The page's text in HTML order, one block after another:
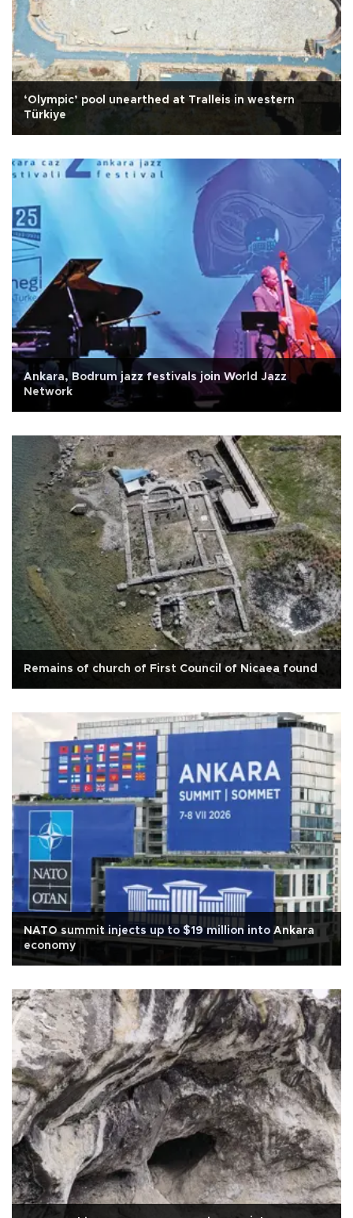
‘Olympic’ pool unearthed at Tralleis in western
Türkiye
Ankara, Bodrum jazz festivals join World Jazz
Network
Remains of church of First Council of Nicaea found
NATO summit injects up to $19 million into Ankara
economy